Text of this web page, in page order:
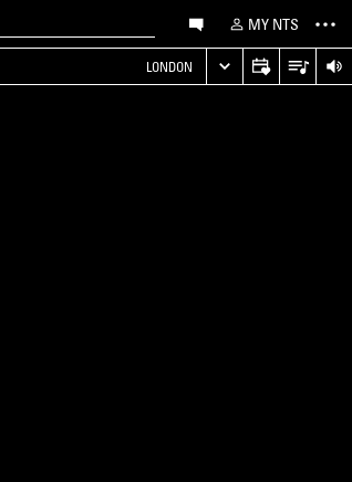
MY NTS
LONDON